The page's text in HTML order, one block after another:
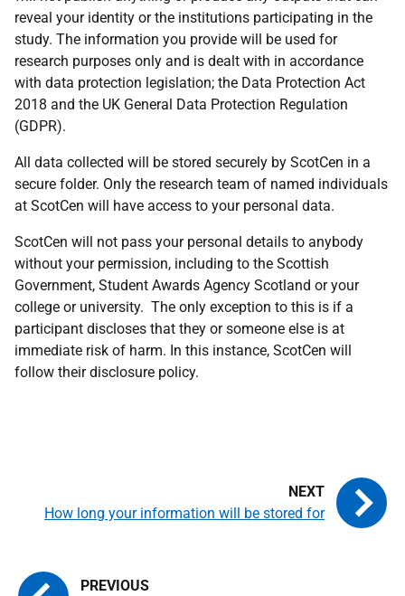
reveal your identity or the institutions participating in the
study. The information you provide will be used for
research purposes only and is dealt with in accordance
with data protection legislation; the Data Protection Act
2018 and the UK General Data Protection Regulation
(GDPR).
All data collected will be stored securely by ScotCen in a
secure folder. Only the research team of named individuals
at ScotCen will have access to your personal data.
ScotCen will not pass your personal details to anybody
without your permission, including to the Scottish
Government, Student Awards Agency Scotland or your
college or university. The only exception to this is if a
participant discloses that they or someone else is at
immediate risk of harm. In this instance, ScotCen will
follow their disclosure policy.
How long your information will be stored for